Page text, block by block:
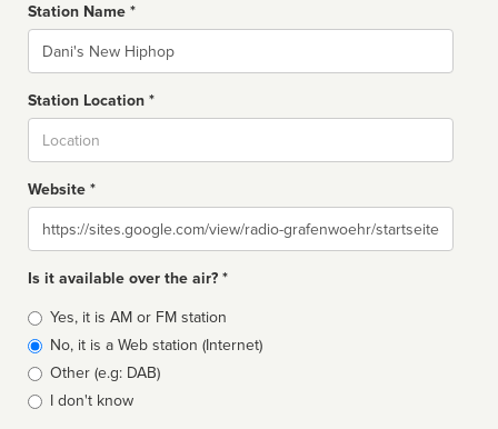
Station Name *
Name
Station Location *
Website *
Website
Is it available over the air? *
Broadcast
type
Yes, it is AM or FM station
No, it is a Web station (Internet)
Other (e.g: DAB)
I don't know